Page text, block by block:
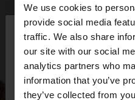
We use cookies to
provide social media
traffic. We also share
our site with our social
analytics partners who
information that you’ve
they’ve collected from
hello
You are accessing the
want to browse our